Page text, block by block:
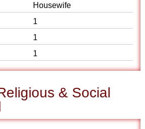
Housewife
1
1
1
& Social